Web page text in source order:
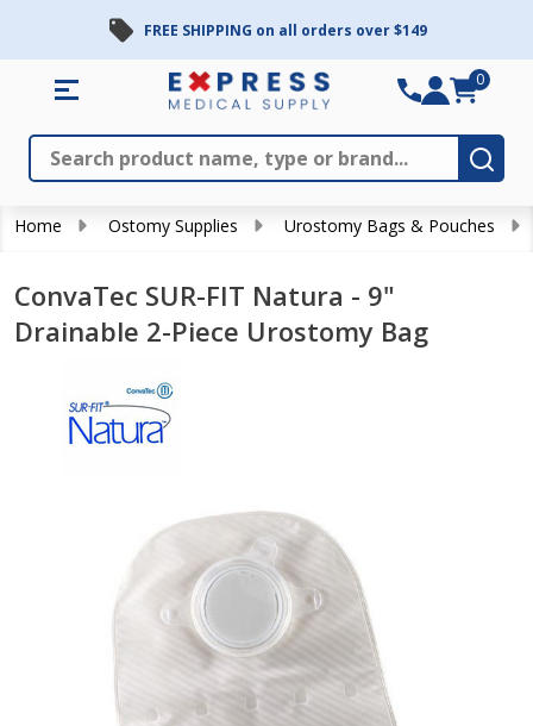
FREE SHIPPING on all orders over $149
Search
0
Home Ostomy Supplies Urostomy Bags & Pouches
ConvaTec SUR-FIT Natura - 9"
Drainable 2-Piece Urostomy Bag